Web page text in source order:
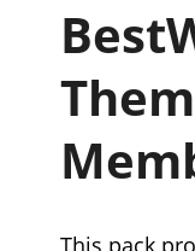
This pack